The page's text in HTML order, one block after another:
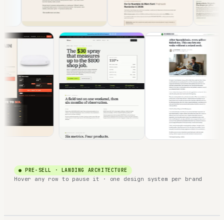
● PRE-SELL · LANDING ARCHITECTURE
Hover any row to pause it · one design system per brand